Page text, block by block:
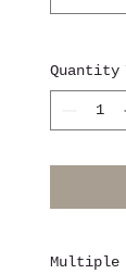
Quantity
Multiple